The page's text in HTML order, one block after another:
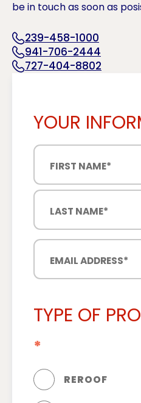
YOUR
TYPE OF
*
REROOF
be in touch as soon as
239-458-1000
941-706-2444
727-404-8802